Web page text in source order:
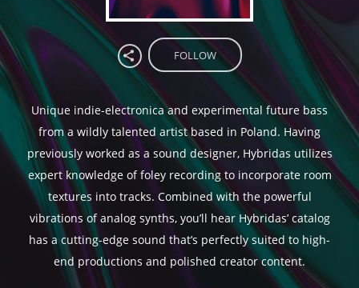
FOLLOW
Unique indie-electronica and experimental future bass
from a wildly talented artist based in Poland. Having
previously worked as a sound designer, Hybridas utilizes
expert knowledge of foley recording to incorporate room
textures into tracks. Combined with the powerful
vibrations of analog synths, you’ll hear Hybridas’ catalog
has a cutting-edge sound that’s perfectly suited to high-
end productions and polished creator content.